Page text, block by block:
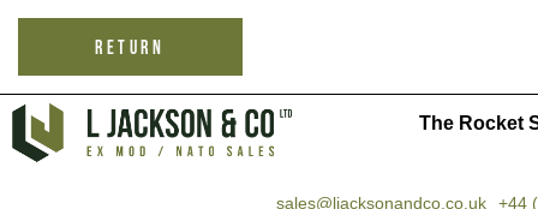
RETURN
The Rocket
sales@ljacksonandco.co.uk +44